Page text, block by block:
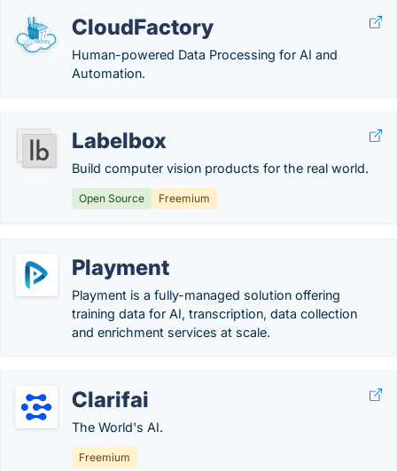
CloudFactory
Human-powered Data Processing for AI and
Automation.
Labelbox
Build computer vision products for the real world.
Open Source Freemium
Playment
Playment is a fully-managed solution offering
training data for AI, transcription, data collection
and enrichment services at scale.
Clarifai
The World's AI.
Freemium